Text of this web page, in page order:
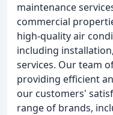
maintenance
commercial
high-quality air
including
services. Our team
providing efficient
our customers'
range of brands,